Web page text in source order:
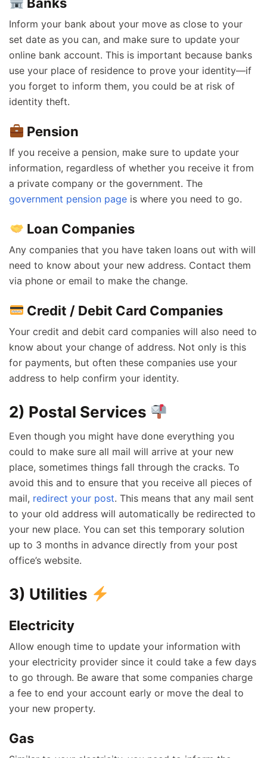
Inform your bank about your move as close to your
set date as you can, and make sure to update your
online bank account. This is important because banks
use your place of residence to prove your identity—if
you forget to inform them, you could be at risk of
identity theft.
Pension
If you receive a pension, make sure to update your
information, regardless of whether you receive it from
a private company or the government. The
government pension page is where you need to go.
Loan Companies
Any companies that you have taken loans out with will
need to know about your new address. Contact them
via phone or email to make the change.
Credit / Debit Card Companies
Your credit and debit card companies will also need to
know about your change of address. Not only is this
for payments, but often these companies use your
address to help confirm your identity.
2) Postal Services
Even though you might have done everything you
could to make sure all mail will arrive at your new
place, sometimes things fall through the cracks. To
avoid this and to ensure that you receive all pieces of
mail, redirect your post. This means that any mail sent
to your old address will automatically be redirected to
your new place. You can set this temporary solution
up to 3 months in advance directly from your post
office’s website.
3) Utilities
Electricity
Allow enough time to update your information with
your electricity provider since it could take a few days
to go through. Be aware that some companies charge
a fee to end your account early or move the deal to
your new property.
Gas